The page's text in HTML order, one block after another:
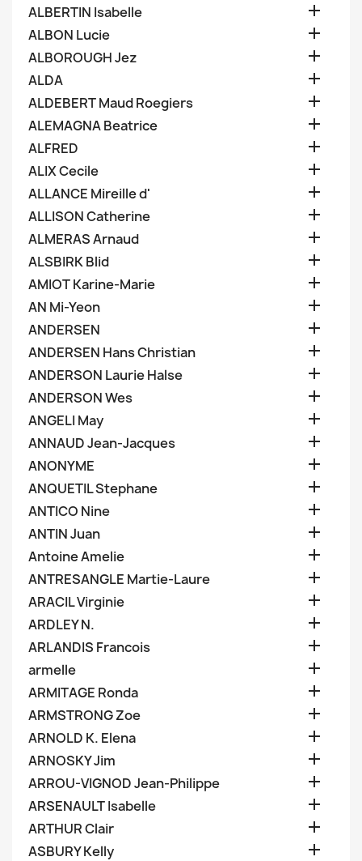
ALBERTIN Isabelle 
ALBON Lucie 
ALBOROUGH Jez 
ALDA 
ALDEBERT Maud Roegiers 
ALEMAGNA Beatrice 
ALFRED 
ALIX Cecile 
ALLANCE Mireille d' 
ALLISON Catherine 
ALMERAS Arnaud 
ALSBIRK Blid 
AMIOT Karine-Marie 
AN Mi-Yeon 
ANDERSEN 
ANDERSEN Hans Christian 
ANDERSON Laurie Halse 
ANDERSON Wes 
ANGELI May 
ANNAUD Jean-Jacques 
ANONYME 
ANQUETIL Stephane 
ANTICO Nine 
ANTIN Juan 
Antoine Amelie 
ANTRESANGLE Martie-Laure 
ARACIL Virginie 
ARDLEY N. 
ARLANDIS Francois 
armelle 
ARMITAGE Ronda 
ARMSTRONG Zoe 
ARNOLD K. Elena 
ARNOSKY Jim 
ARROU-VIGNOD Jean-Philippe 
ARSENAULT Isabelle 
ARTHUR Clair 
ASBURY Kelly 